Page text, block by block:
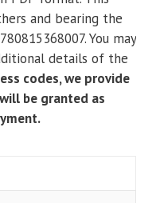
and bearing the
You may
details of the
codes, we provide
be granted as